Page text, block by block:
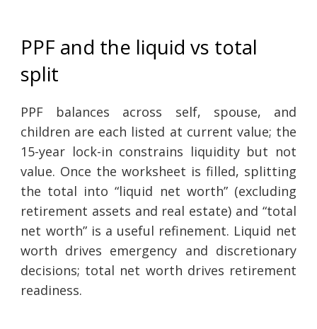
PPF and the liquid vs total
split
PPF balances across self, spouse, and
children are each listed at current value; the
15-year lock-in constrains liquidity but not
value. Once the worksheet is filled, splitting
the total into “liquid net worth” (excluding
retirement assets and real estate) and “total
net worth” is a useful refinement. Liquid net
worth drives emergency and discretionary
decisions; total net worth drives retirement
readiness.